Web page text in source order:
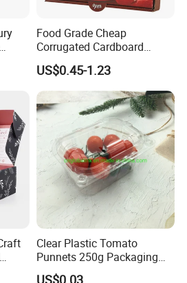
Food Grade Cheap
Corrugated Cardboard
Wholesale Custom Pizza
Box with Logo
US$0.45-1.23
Clear Plastic Tomato
Punnets 250g Packaging
Containers 14G Weight
US$0.03